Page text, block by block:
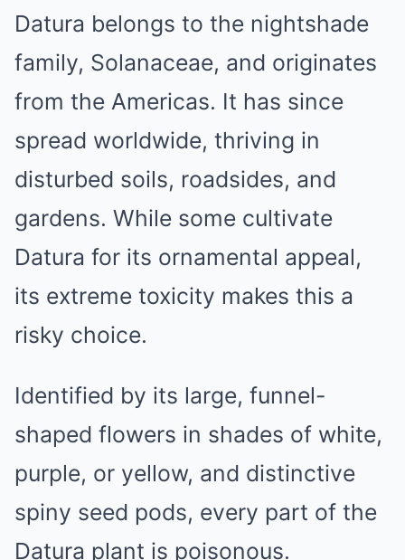
Datura belongs to the nightshade
family, Solanaceae, and originates
from the Americas. It has since
spread worldwide, thriving in
disturbed soils, roadsides, and
gardens. While some cultivate
Datura for its ornamental appeal,
its extreme toxicity makes this a
risky choice.
Identified by its large, funnel-
shaped flowers in shades of white,
purple, or yellow, and distinctive
spiny seed pods, every part of the
Datura plant is poisonous.